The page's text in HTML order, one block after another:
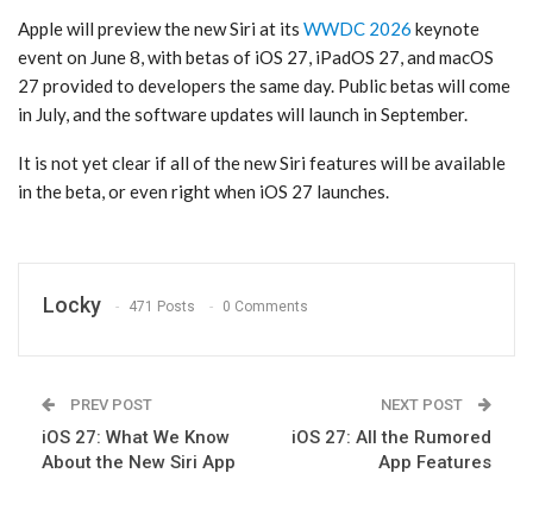
Apple will preview the new ‌Siri‌ at its WWDC 2026 keynote
event on June 8, with betas of ‌iOS 27‌, iPadOS 27, and ‌macOS
27‌ provided to developers the same day. Public betas will come
in July, and the software updates will launch in September.
It is not yet clear if all of the new ‌Siri‌ features will be available
in the beta, or even right when ‌iOS 27‌ launches.
Locky 471 Posts 0 Comments
PREV POST
iOS 27: What We Know
About the New Siri App
NEXT POST
iOS 27: All the Rumored
App Features